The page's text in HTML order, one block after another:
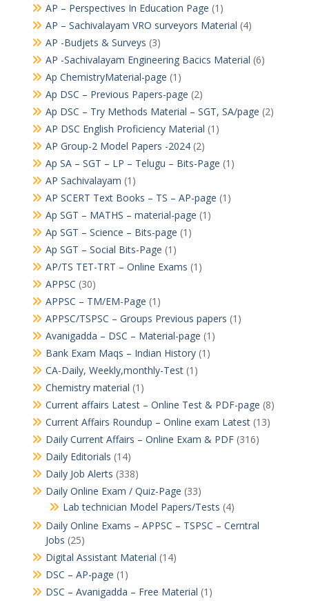
AP – Perspectives In Education Page (1)
AP – Sachivalayam VRO surveyors Material (4)
AP -Budjets & Surveys (3)
AP -Sachivalayam Engineering Bacics Material (6)
Ap ChemistryMaterial-page (1)
Ap DSC – Previous Papers-page (2)
Ap DSC – Try Methods Material – SGT, SA/page (2)
AP DSC English Proficiency Material (1)
AP Group-2 Model Papers -2024(2)
Ap SA – SGT – LP – Telugu – Bits-Page (1)
AP Sachivalayam (1)
AP SCERT Text Books – TS – AP-page (1)
Ap SGT – MATHS – material-page (1)
Ap SGT – Science – Bits-page (1)
Ap SGT – Social Bits-Page (1)
AP/TS TET-TRT – Online Exams (1)
APPSC (30)
APPSC – TM/EM-Page (1)
APPSC/TSPSC – Groups Previous papers (1)
Avanigadda – DSC – Material-page (1)
Bank Exam Maqs – Indian History(1)
CA-Daily, Weekly,monthly-Test(1)
Chemistry material (1)
Current affairs Latest – Online Test & PDF-page (8)
Current Affairs Roundup – Online exam Latest(13)
Daily Current Affairs – Online Exam & PDF(316)
Daily Editorials (14)
Daily Job Alerts (338)
Daily Online Exam / Quiz-Page (33)
Lab technician Model Papers/Tests (4)
Daily Online Exams – APPSC – TSPSC – Cerntral
Jobs (25)
Digital Assistant Material (14)
DSC – AP-page (1)
DSC – Avanigadda – Free Material (1)